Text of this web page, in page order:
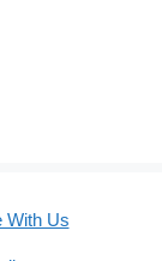
With Us